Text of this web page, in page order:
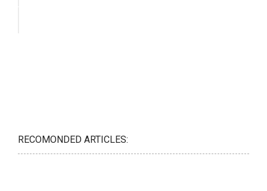
RECOMONDED ARTICLES: